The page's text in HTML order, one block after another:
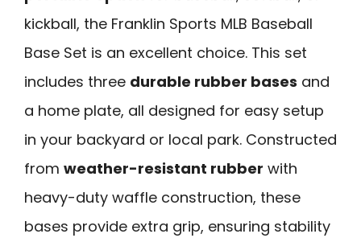
kickball, the Franklin Sports MLB Baseball
Base Set is an excellent choice. This set
includes three durable rubber bases and
a home plate, all designed for easy setup
in your backyard or local park. Constructed
from weather-resistant rubber with
heavy-duty waffle construction, these
bases provide extra grip, ensuring stability